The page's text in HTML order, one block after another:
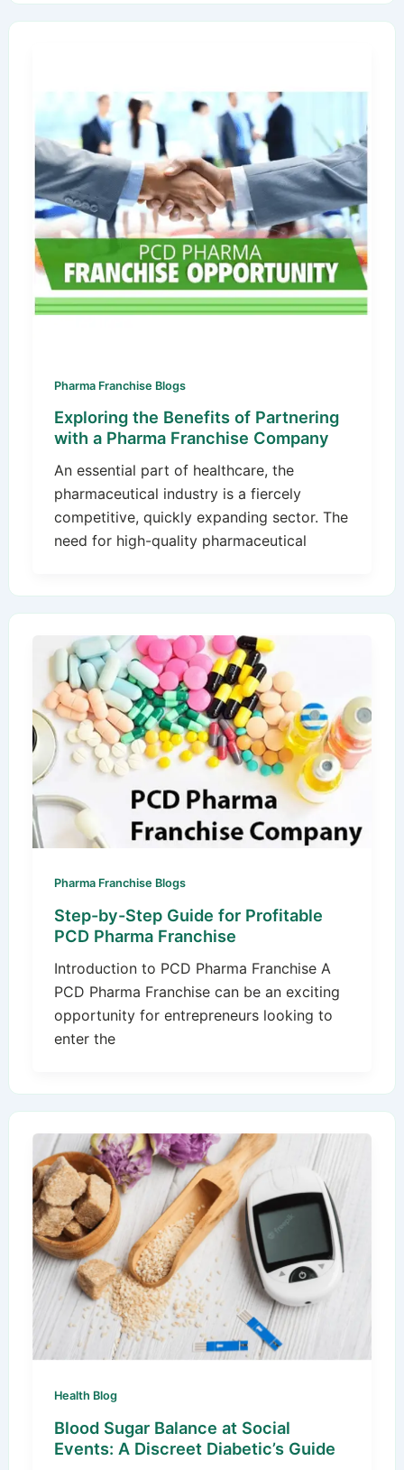
Pharma Franchise Blogs
Exploring the Benefits of Partnering
with a Pharma Franchise Company
An essential part of healthcare, the
pharmaceutical industry is a fiercely
competitive, quickly expanding sector. The
need for high-quality pharmaceutical
Pharma Franchise Blogs
Step-by-Step Guide for Profitable
PCD Pharma Franchise
Introduction to PCD Pharma Franchise A
PCD Pharma Franchise can be an exciting
opportunity for entrepreneurs looking to
enter the
Health Blog
Blood Sugar Balance at Social
Events: A Discreet Diabetic’s Guide